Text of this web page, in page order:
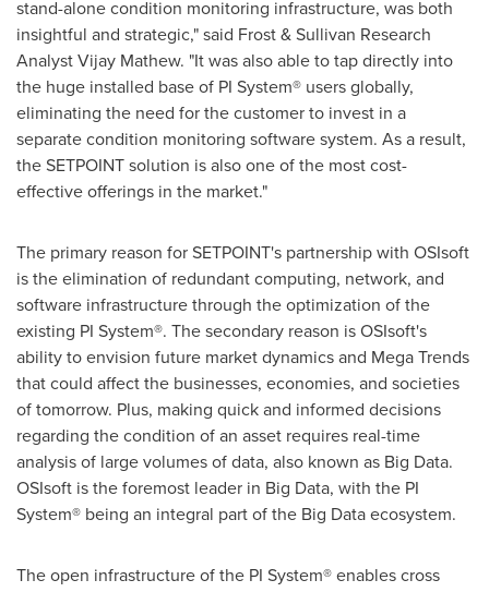
stand-alone condition monitoring infrastructure, was both
insightful and strategic," said Frost & Sullivan Research
AnalystVijay Mathew. "It was also able to tap directly into
the huge installed base of PI System® users globally,
eliminating the need for the customer to invest in a
separate condition monitoring software system. As a result,
the SETPOINT solution is also one of the most cost-
effective offerings in the market."
The primary reason for SETPOINT's partnership with OSIsoft
is the elimination of redundant computing, network, and
software infrastructure through the optimization of the
existing PI System®. The secondary reason is OSIsoft's
ability to envision future market dynamics and Mega Trends
that could affect the businesses, economies, and societies
of tomorrow. Plus, making quick and informed decisions
regarding the condition of an asset requires real-time
analysis of large volumes of data, also known as Big Data.
OSIsoft is the foremost leader in Big Data, with the PI
System® being an integral part of the Big Data ecosystem.
The open infrastructure of the PI System® enables cross